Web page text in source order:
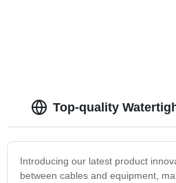
Top-quality
Introducing our latest product
between cables and equipment,